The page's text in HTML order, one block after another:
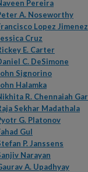
Pereira
A. Noseworthy
Lopez Jimenez
Cruz
E. Carter
C. DeSimone
Signorino
Halamka
R. Chennaiah
Sekhar Madathala
G. Platonov
Gul
P. Janssens
Narayan
A. Upadhyay